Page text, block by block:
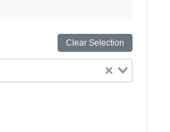
Clear Selection